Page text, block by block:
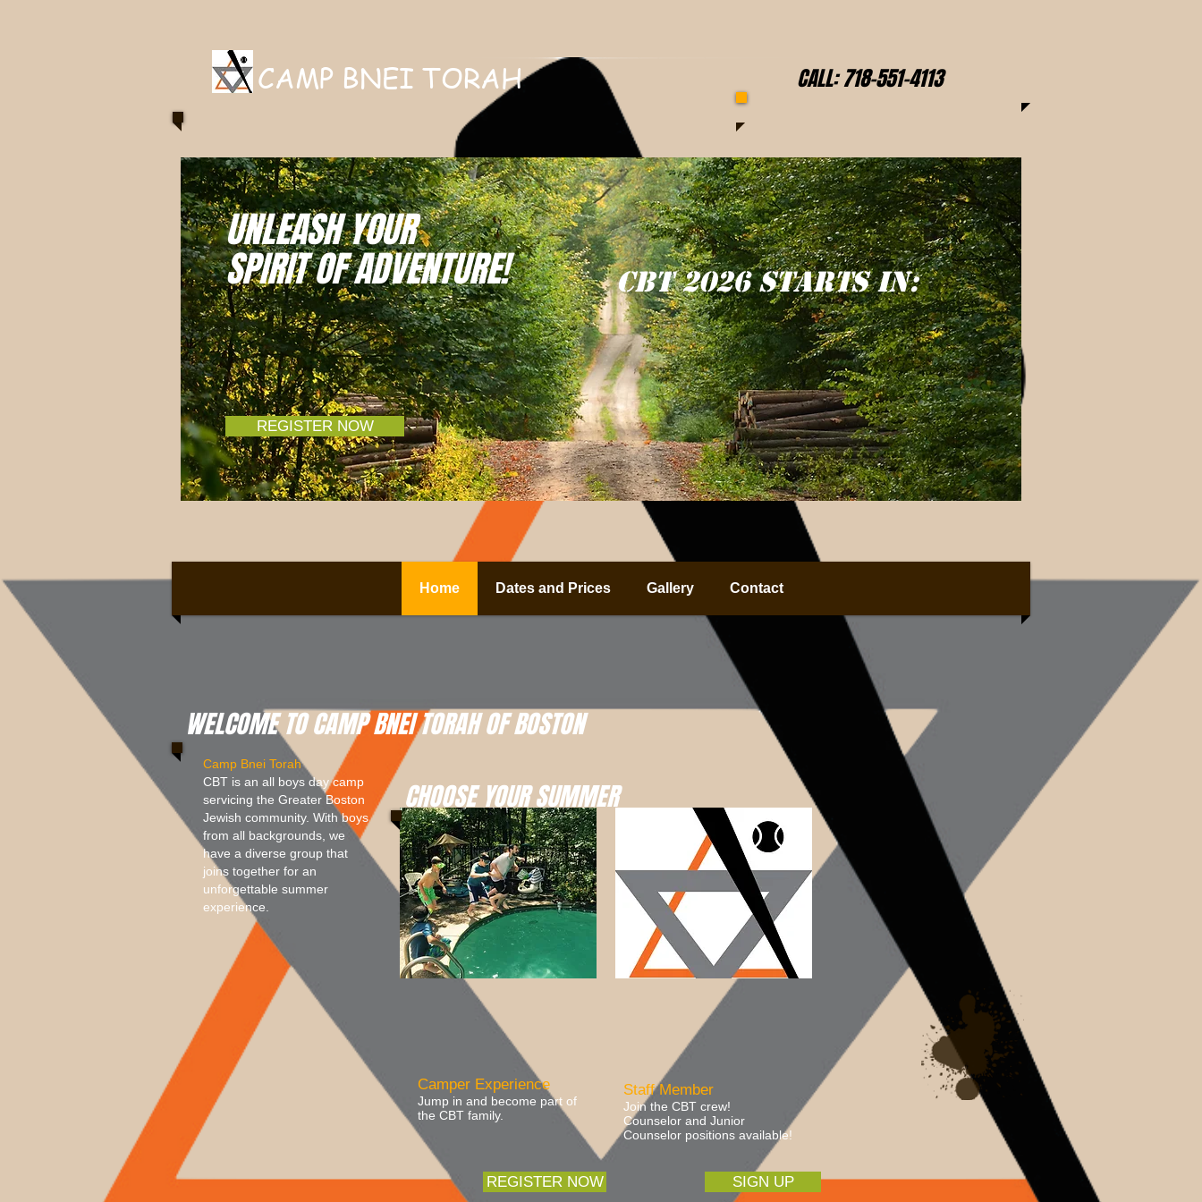
CALL: 718-551-4113
CAMP BNEI TORAH
UNLEASH YOUR
SPIRIT OF ADVENTURE! CBT 2026 STARTS IN:
REGISTER NOW
Home Dates and Prices Gallery Contact
Camp Bnei Torah
CBT is an all boys day camp
servicing the Greater Boston
Jewish community. With boys
from all backgrounds, we
have a diverse group that
joins together for an
unforgettable summer
experience.
WELCOME TO CAMP BNEI TORAH OF BOSTON
CHOOSE YOUR SUMMER
Camper Experience
Jump in and become part of
the CBT family.
REGISTER NOW
Staff Member
Join the CBT crew!
Counselor and Junior
Counselor positions available!
SIGN UP